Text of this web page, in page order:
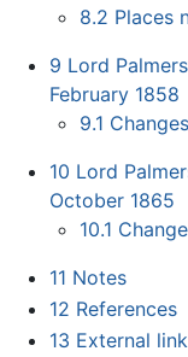
8.2 Places
9 Lord
February 1858
9.1 Changes
10 Lord
October 1865
10.1
11 Notes
12 References
13 External